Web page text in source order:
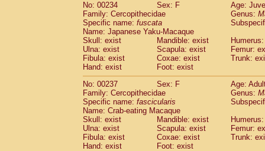
No: 00234
Sex: F
Age:
Family: Cercopithecidae
Genus:
Specific name: fuscata
Name: Japanese Yaku-Macaque
Skull: exist
Mandible: exist
Ulna: exist
Scapula: exist
Femur:
Fibula: exist
Coxae: exist
Trunk:
Hand: exist
Foot: exist
No: 00237
Sex: F
Age:
Family: Cercopithecidae
Genus:
Specific name: fascicularis
Name: Crab-eating Macaque
Skull: exist
Mandible: exist
Ulna: exist
Scapula: exist
Femur:
Fibula: exist
Coxae: exist
Trunk:
Hand: exist
Foot: exist